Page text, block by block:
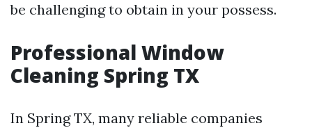
be challenging to obtain in your possess.
Professional Window
Cleaning Spring TX
In Spring TX, many reliable companies